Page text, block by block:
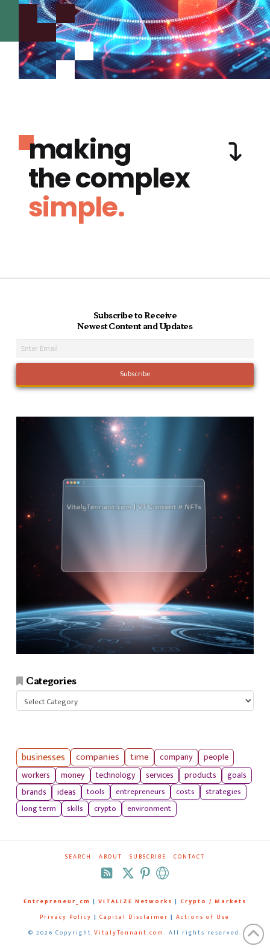
making
the complex
simple.
Subscribe to Receive
Newest Content and Updates
Categories
Categories
businesses companies time company
people
workers
money technology services products
goals
brands
ideas tools entrepreneurs costs
strategies
long term
skills crypto environment
SEARCH ABOUT SUBSCRIBE CONTACT
RSS
Entrepreneur_cm | VITALIZE Networks | Crypto / Markets
Privacy Policy | Capital Disclaimer | Actions of Use
© 2026 Copyright VitalyTennant.com. All rights reserved.